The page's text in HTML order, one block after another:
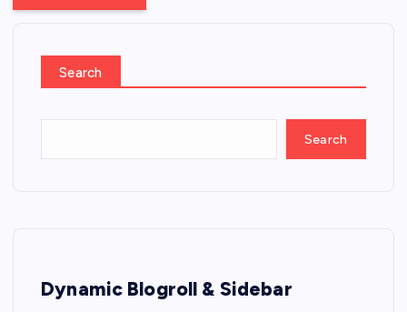
Search
Search
Dynamic Blogroll & Sidebar